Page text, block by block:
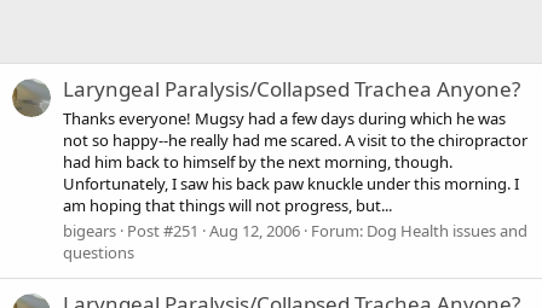
Laryngeal Paralysis/Collapsed Trachea Anyone?
Thanks everyone! Mugsy had a few days during which he was
not so happy--he really had me scared. A visit to the chiropractor
had him back to himself by the next morning, though.
Unfortunately, I saw his back paw knuckle under this morning. I
am hoping that things will not progress, but...
bigears Post #251 Aug 12, 2006 Forum: Dog Health issues and
questions